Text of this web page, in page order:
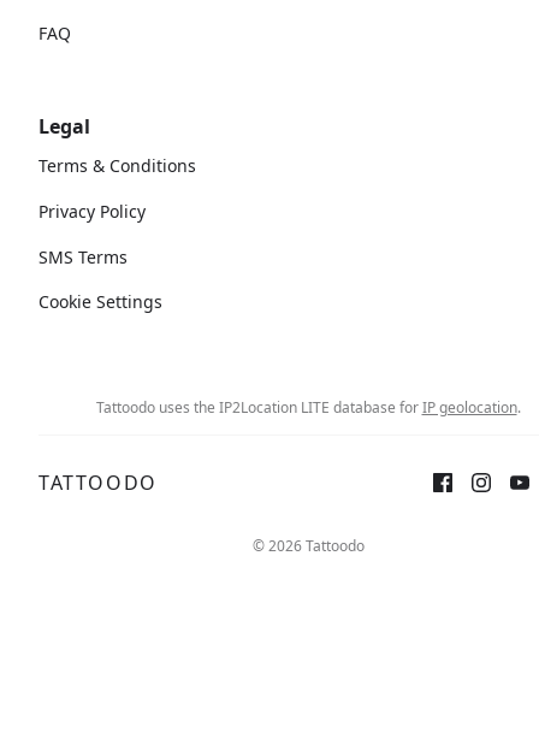
FAQ
Legal
Terms & Conditions
Privacy Policy
SMS Terms
Cookie Settings
Tattoodo uses the IP2Location LITE database forIP geolocation.
TATTOODO
© 2026 Tattoodo